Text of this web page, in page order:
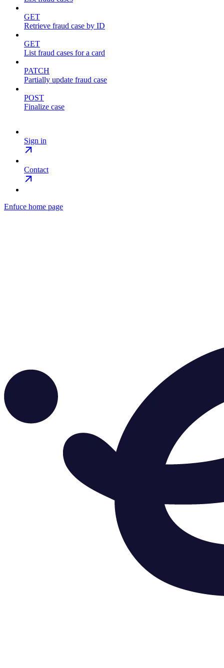
GET
Retrieve fraud case by ID
GET
List fraud cases for a card
PATCH
Partially update fraud case
POST
Finalize case
Sign in
Contact
Enfuce home page